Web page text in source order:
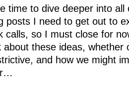
time to dive deeper into
posts I need to get out to
calls, so I must close for
about these ideas, whether
and how we might